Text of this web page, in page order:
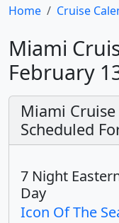
Home Cruise
Miami
February
Miami
Scheduled
7 Night
Day
Icon Of The